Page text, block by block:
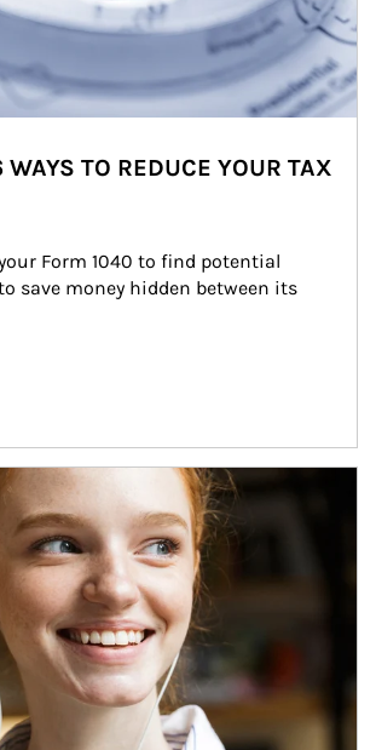
WAYS TO REDUCE YOUR TAX
Form 1040 to find potential
save money hidden between its